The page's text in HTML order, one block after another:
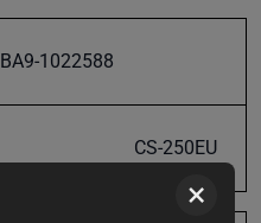
×
BA9-1022588
CS-250EU